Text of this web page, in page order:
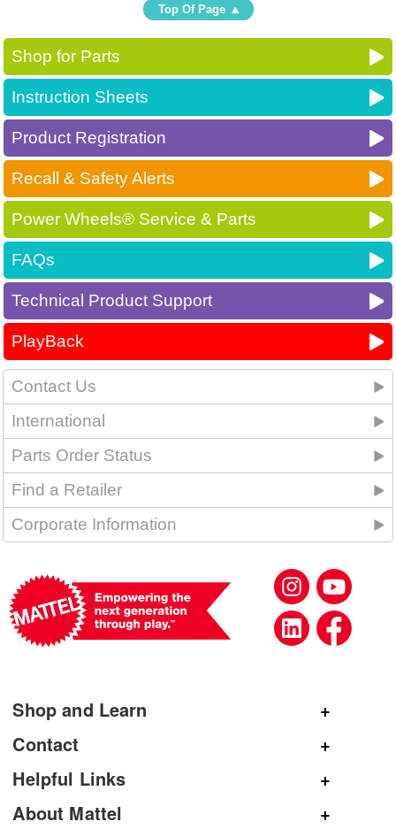
Top Of Page
Shop for Parts
Instruction Sheets
Product Registration
Recall & Safety Alerts
Power Wheels® Service & Parts
FAQs
Technical Product Support
PlayBack
Contact Us
International
Parts Order Status
Find a Retailer
Corporate Information
Shop and Learn
Shop Mattel
Shop Barbie
Contact
General Inquiries
Helpful Links
Submit Product Ideas
About Mattel